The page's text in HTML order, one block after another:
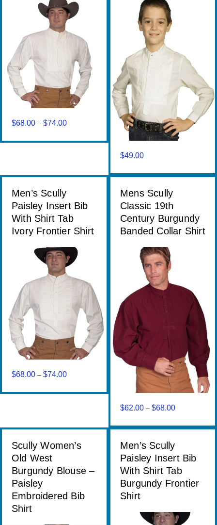
$68.00 – $74.00Price
$68.00
$49.00
Men’s Scully
Paisley Insert Bib
With Shirt Tab
Ivory Frontier Shirt
$68.00 – $74.00Price
$68.00
Mens Scully
Classic 19th
Century Burgundy
Banded Collar Shirt
$62.00 – $68.00Price
$62.00
Scully Women’s
Old West
Burgundy Blouse –
Paisley
Embroidered Bib
Shirt
Men’s Scully
Paisley Insert Bib
With Shirt Tab
Burgundy Frontier
Shirt